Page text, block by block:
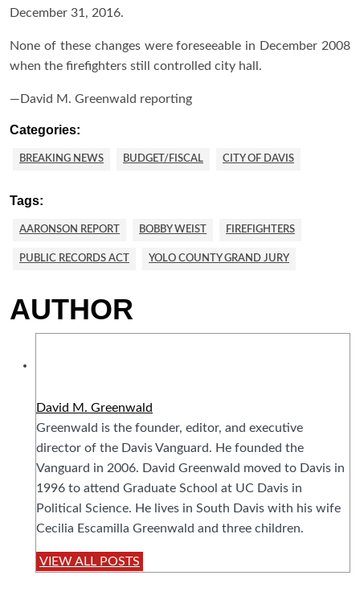
December 31, 2016.
None of these changes were foreseeable in December 2008
when the firefighters still controlled city hall.
—David M. Greenwald reporting
Categories:
BREAKING NEWS BUDGET/FISCAL CITY OF DAVIS
Tags:
AARONSON REPORT BOBBY WEIST FIREFIGHTERS
PUBLIC RECORDS ACT YOLO COUNTY GRAND JURY
AUTHOR
David M. Greenwald
Greenwald is the founder, editor, and executive
director of the Davis Vanguard. He founded the
Vanguard in 2006. David Greenwald moved to Davis in
1996 to attend Graduate School at UC Davis in
Political Science. He lives in South Davis with his wife
Cecilia Escamilla Greenwald and three children.
VIEW ALL POSTS